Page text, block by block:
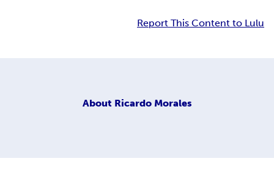
Report This Content to Lulu
About Ricardo Morales